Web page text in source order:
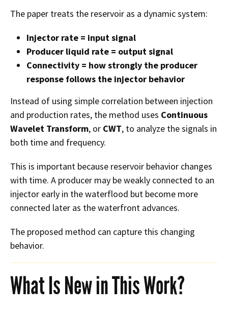
The paper treats the reservoir as a dynamic system:
Injector rate = input signal
Producer liquid rate = output signal
Connectivity = how strongly the producer
response follows the injector behavior
Instead of using simple correlation between injection
and production rates, the method uses Continuous
Wavelet Transform, or CWT, to analyze the signals in
both time and frequency.
This is important because reservoir behavior changes
with time. A producer may be weakly connected to an
injector early in the waterflood but become more
connected later as the waterfront advances.
The proposed method can capture this changing
behavior.
What Is New in This Work?